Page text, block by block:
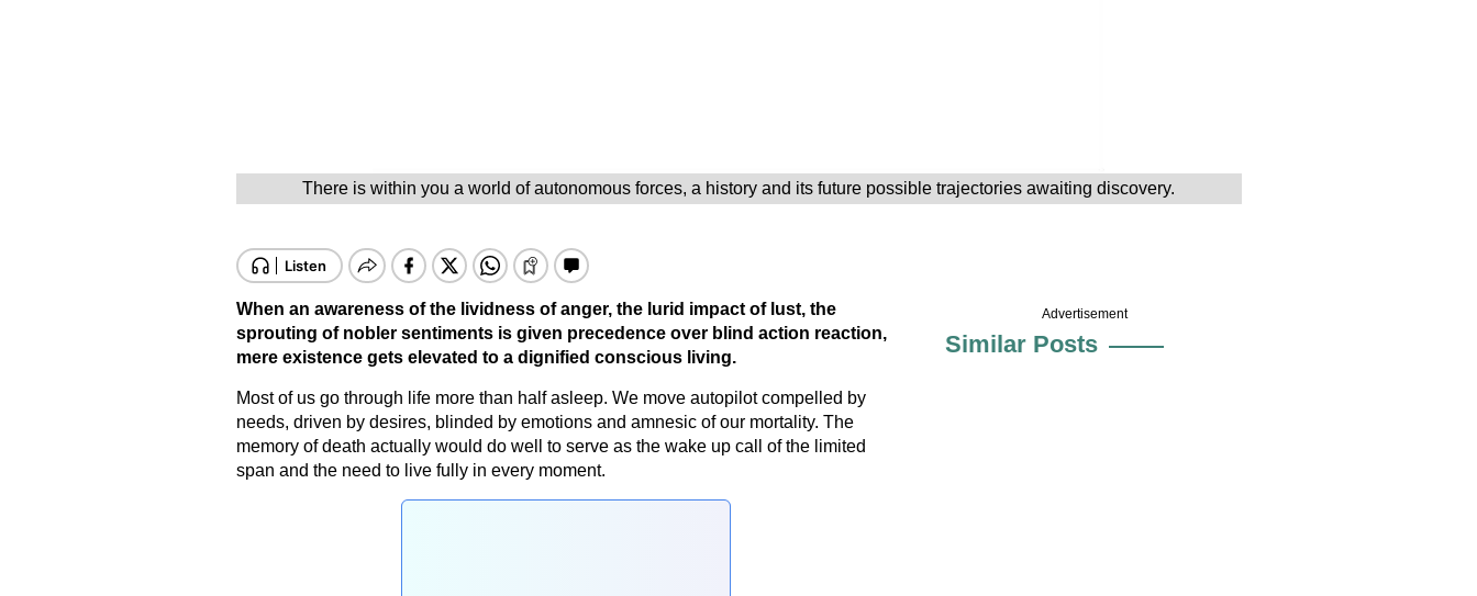
There is within you a world of autonomous forces, a history and its future possible trajectories awaiting discovery.
When an awareness of the lividness of anger, the lurid impact of lust, the
sprouting of nobler sentiments is given precedence over blind action reaction,
mere existence gets elevated to a dignified conscious living.
Most of us go through life more than half asleep. We move autopilot compelled by
needs, driven by desires, blinded by emotions and amnesic of our mortality. The
memory of death actually would do well to serve as the wake up call of the limited
span and the need to live fully in every moment.
Advertisement
Similar Posts